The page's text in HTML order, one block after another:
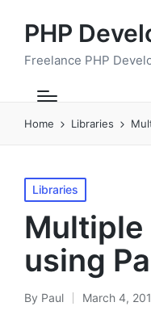
PHP
Freelance PHP
Home Libraries
Posted
in
Libraries
Multiple
using
Posted
By Paul March 4,